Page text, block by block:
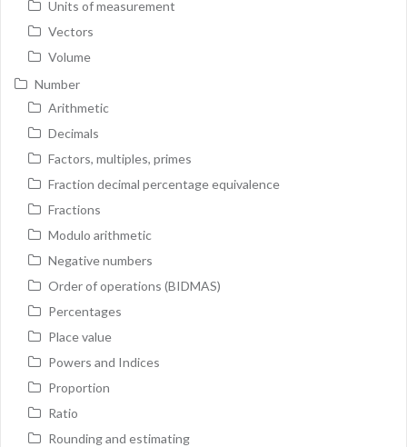
Units of measurement
Vectors
Volume
Number
Arithmetic
Decimals
Factors, multiples, primes
Fraction decimal percentage equivalence
Fractions
Modulo arithmetic
Negative numbers
Order of operations (BIDMAS)
Percentages
Place value
Powers and Indices
Proportion
Ratio
Rounding and estimating